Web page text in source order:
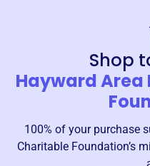
Shop
Hayward
100% of your purchase
Charitable Foundation’s